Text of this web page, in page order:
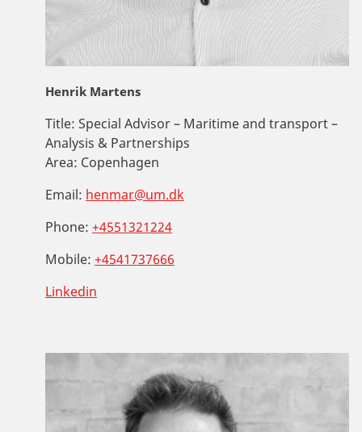
Henrik Martens
Title: Special Advisor – Maritime and transport –
Analysis & Partnerships
Area: Copenhagen
Email: henmar@um.dk
Phone: +4551321224
Mobile: +4541737666
Linkedin